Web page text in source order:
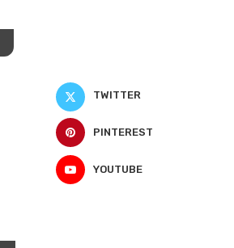
TWITTER
PINTEREST
YOUTUBE